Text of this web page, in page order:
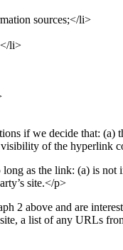
sources;</li>
li>
if we decide that:
of the hyperlink
as the link: (a) is
site.</p>
2 above and are
a list of any URLs